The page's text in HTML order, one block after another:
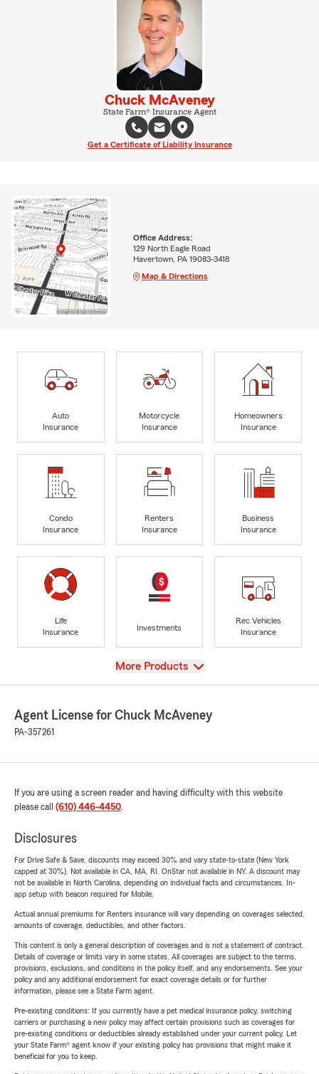
Chuck McAveney
State Farm® Insurance Agent
Get a Certificate of Liability Insurance
Office Address:
129 North Eagle Road
Havertown, PA 19083-3418
Map & Directions
Auto
Insurance
Motorcycle
Insurance
Homeowners
Insurance
Condo
Insurance
Renters
Insurance
Business
Insurance
Life
Insurance
Investments
Rec Vehicles
Insurance
View
More Products
Agent License for Chuck McAveney
PA-357261
If you are using a screen reader and having difficulty with this website
please call (610) 446-4450.
Disclosures
For Drive Safe & Save, discounts may exceed 30% and vary state-to-state (New York
capped at 30%). Not available in CA, MA, RI. OnStar not available in NY. A discount may
not be available in North Carolina, depending on individual facts and circumstances. In-
app setup with beacon required for Mobile.
Actual annual premiums for Renters insurance will vary depending on coverages selected,
amounts of coverage, deductibles, and other factors.
This content is only a general description of coverages and is not a statement of contract.
Details of coverage or limits vary in some states. All coverages are subject to the terms,
provisions, exclusions, and conditions in the policy itself, and any endorsements. See your
policy and any additional endorsement for exact coverage details or for further
information, please see a State Farm agent.
Pre-existing conditions: If you currently have a pet medical insurance policy, switching
carriers or purchasing a new policy may affect certain provisions such as coverages for
pre-existing conditions or deductibles already established under your current policy. Let
your State Farm® agent know if your existing policy has provisions that might make it
beneficial for you to keep.